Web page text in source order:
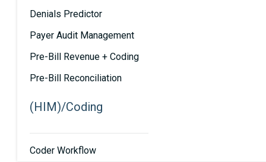
Denials Predictor
Payer Audit Management
Pre-Bill Revenue + Coding
Pre-Bill Reconciliation
(HIM)/Coding
Coder Workflow